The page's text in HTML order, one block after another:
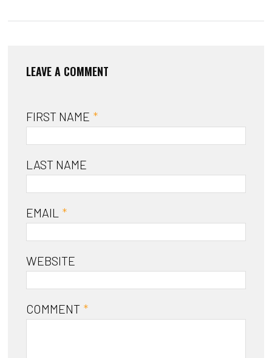
FIRST NAME *
LAST NAME
EMAIL *
WEBSITE
COMMENT *